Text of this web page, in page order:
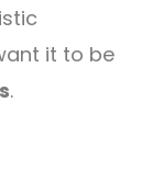
it to be
.